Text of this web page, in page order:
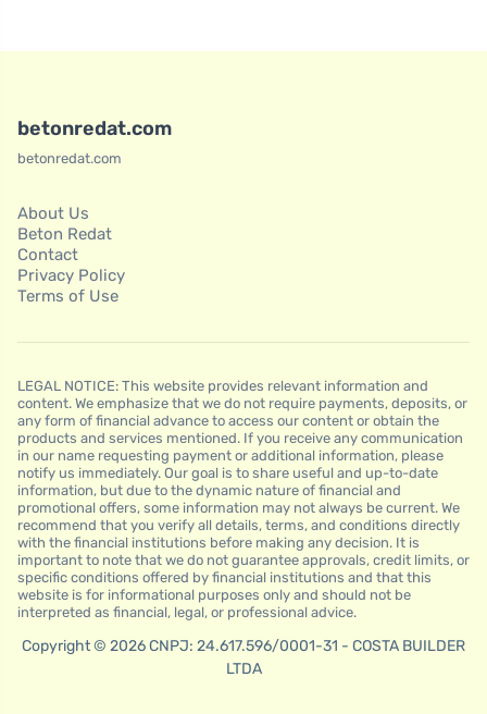
betonredat.com
betonredat.com
About Us
Beton Redat
Contact
Privacy Policy
Terms of Use
LEGAL NOTICE: This website provides relevant information and
content. We emphasize that we do not require payments, deposits, or
any form of financial advance to access our content or obtain the
products and services mentioned. If you receive any communication
in our name requesting payment or additional information, please
notify us immediately. Our goal is to share useful and up-to-date
information, but due to the dynamic nature of financial and
promotional offers, some information may not always be current. We
recommend that you verify all details, terms, and conditions directly
with the financial institutions before making any decision. It is
important to note that we do not guarantee approvals, credit limits, or
specific conditions offered by financial institutions and that this
website is for informational purposes only and should not be
interpreted as financial, legal, or professional advice.
Copyright © 2026 CNPJ: 24.617.596/0001-31 - COSTA BUILDER
LTDA